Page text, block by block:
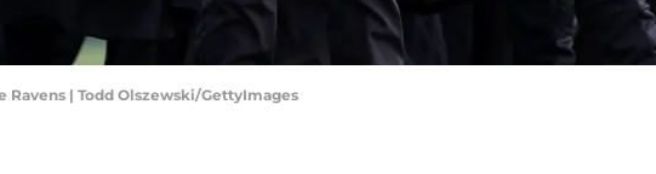
Ravens | Todd Olszewski/GettyImages